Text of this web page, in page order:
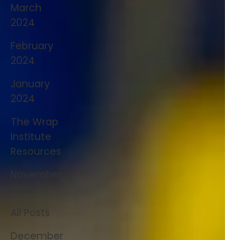
March
2024
February
2024
January
2024
The Wrap
Institute
Resources
November
All Posts
December